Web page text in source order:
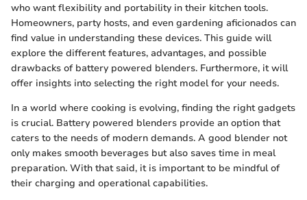
who want flexibility and portability in their kitchen tools.
Homeowners, party hosts, and even gardening aficionados can
find value in understanding these devices. This guide will
explore the different features, advantages, and possible
drawbacks of battery powered blenders. Furthermore, it will
offer insights into selecting the right model for your needs.
In a world where cooking is evolving, finding the right gadgets
is crucial. Battery powered blenders provide an option that
caters to the needs of modern demands. A good blender not
only makes smooth beverages but also saves time in meal
preparation. With that said, it is important to be mindful of
their charging and operational capabilities.